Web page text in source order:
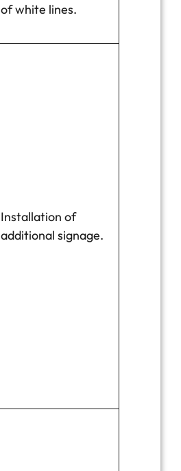
of white lines.
Installation of
additional signage.